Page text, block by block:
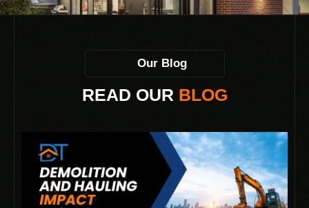
Our Blog
READ OUR BLOG